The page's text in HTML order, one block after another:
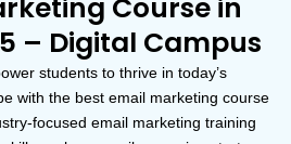
Course in
– Digital Campus
students to thrive in today’s
with the best email marketing course
focused email marketing training